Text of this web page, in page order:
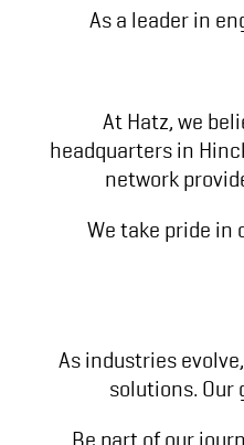
As a leader in
At Hatz, we
headquarters in
network
We take pride
As industries
solutions.
Be part of our